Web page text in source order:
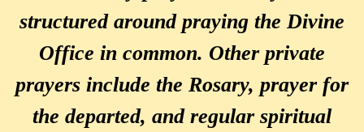
structured around praying the Divine
Office in common. Other private
prayers include the Rosary, prayer for
the departed, and regular spiritual